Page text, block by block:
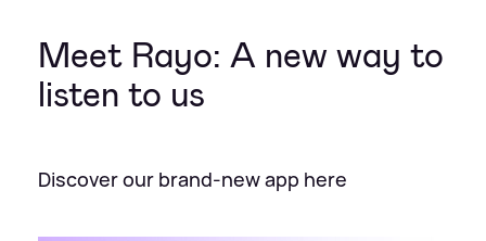
Meet Rayo: A new way to
listen to us
Discover our brand-new app here